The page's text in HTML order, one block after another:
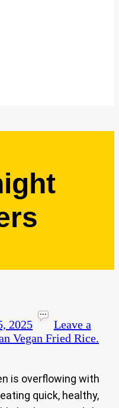
2025
Leave a
Vegan Fried Rice.
is overflowing with
quick, healthy,